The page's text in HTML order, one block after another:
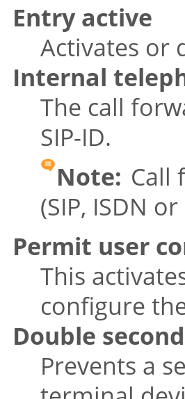
Entry active
Activates or
Internal
The call
SIP-ID.
Note: Call
(SIP, ISDN
Permit user
This
configure
Double
Prevents a